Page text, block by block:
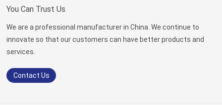
You Can Trust Us
We are a professional manufacturer in China. We continue to
innovate so that our customers can have better products and
services.
Contact Us